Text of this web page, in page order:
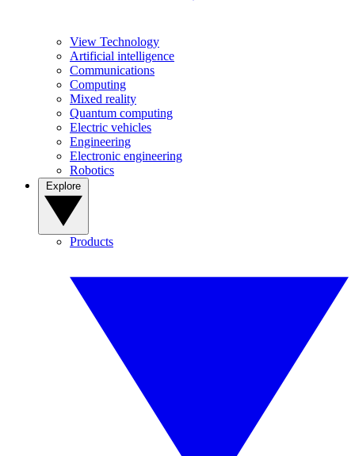
View Technology
Artificial intelligence
Communications
Computing
Mixed reality
Quantum computing
Electric vehicles
Engineering
Electronic engineering
Robotics
Products